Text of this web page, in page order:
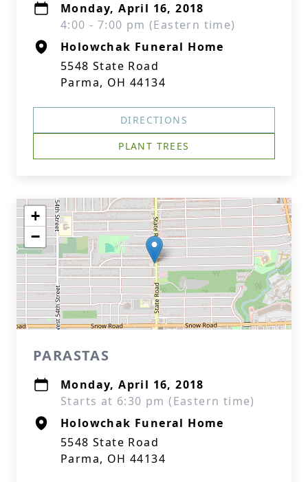
Monday, April 16, 2018
4:00 - 7:00 pm (Eastern time)
Holowchak Funeral Home
5548 State Road
Parma, OH 44134
DIRECTIONS
PLANT TREES
+
−
PARASTAS
Monday, April 16, 2018
Starts at 6:30 pm (Eastern time)
Holowchak Funeral Home
5548 State Road
Parma, OH 44134